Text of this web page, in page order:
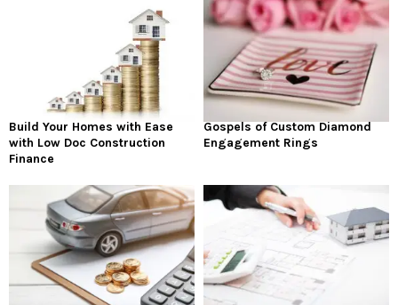
Build Your Homes with Ease
with Low Doc Construction
Finance
Gospels of Custom Diamond
Engagement Rings